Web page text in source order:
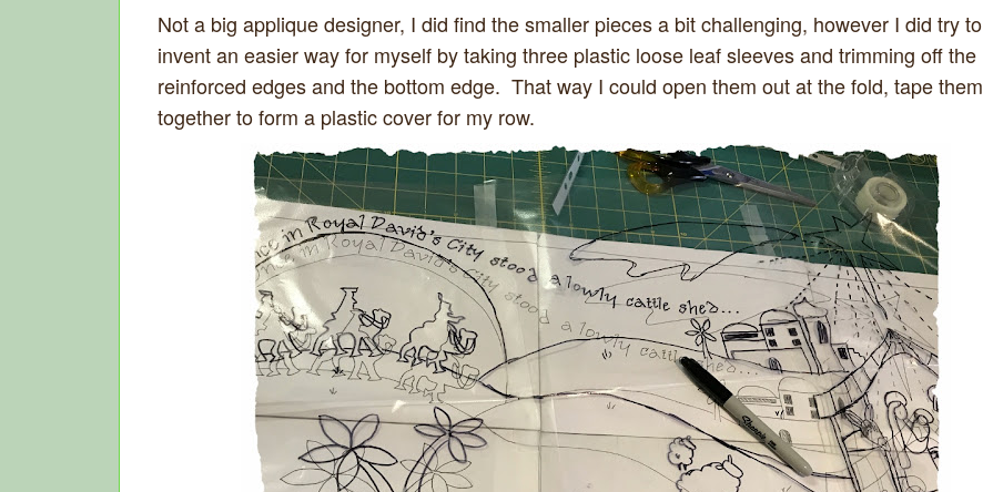
Not a big applique designer, I did find the smaller pieces a bit challenging, however I did try to
invent an easier way for myself by taking three plastic loose leaf sleeves and trimming off the
reinforced edges and the bottom edge. That way I could open them out at the fold, tape them
together to form a plastic cover for my row.